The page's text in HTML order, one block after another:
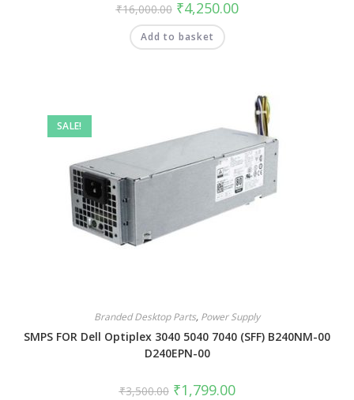
₹16,000.00 ₹4,250.00
Add to basket
SALE!
Branded Desktop Parts, Power Supply
SMPS FOR Dell Optiplex 3040 5040 7040 (SFF) B240NM-00
D240EPN-00
₹3,500.00 ₹1,799.00